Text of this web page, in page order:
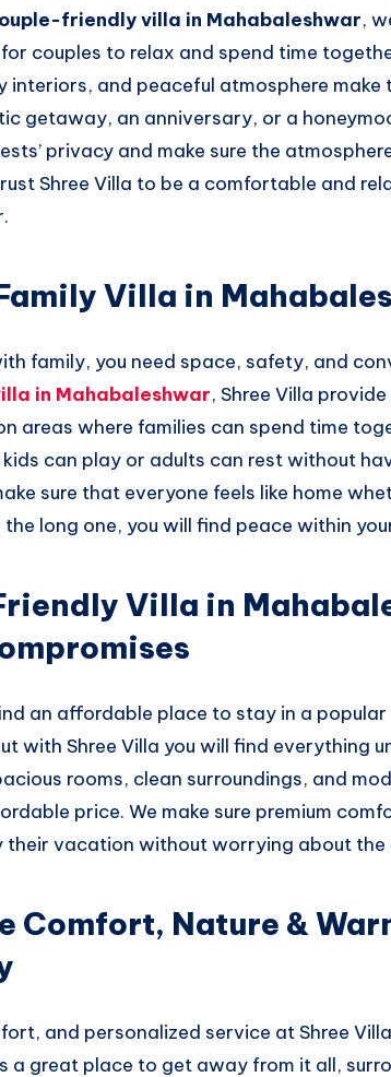
friendly villa in Mahabaleshwar,
couples to relax and spend time
interiors, and peaceful atmosphere
getaway, an anniversary, or a
privacy and make sure the
Shree Villa to be a comfortable and
Villa in
family, you need space, safety, and
in Mahabaleshwar, Shree Villa
areas where families can spend time
kids can play or adults can rest without
sure that everyone feels like home
long one, you will find peace within
Villa in
an affordable place to stay in a
with Shree Villa you will find everything
rooms, clean surroundings, and
price. We make sure premium
their vacation without worrying about the
Comfort, Nature &
and personalized service at Shree
a great place to get away from it all,